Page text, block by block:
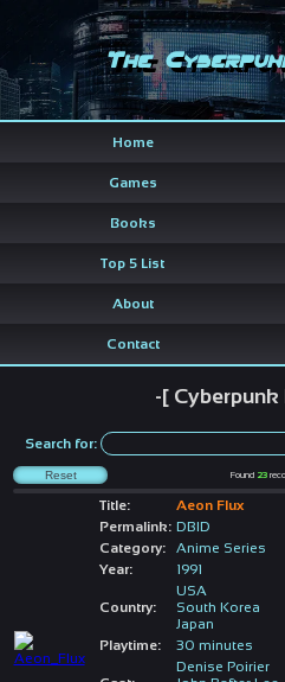
The
Home
Games
Books
Top 5 List
About
Contact
-[
Search for:
Found 23
Title:
Aeon Flux
Permalink: DBID
Category:
Anime Series
Year:
1991
Country:
USA
South Korea
Japan
Playtime:
30 minutes
Denise Poirier